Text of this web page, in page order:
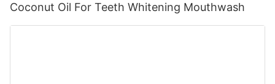
Coconut Oil For Teeth Whitening Mouthwash